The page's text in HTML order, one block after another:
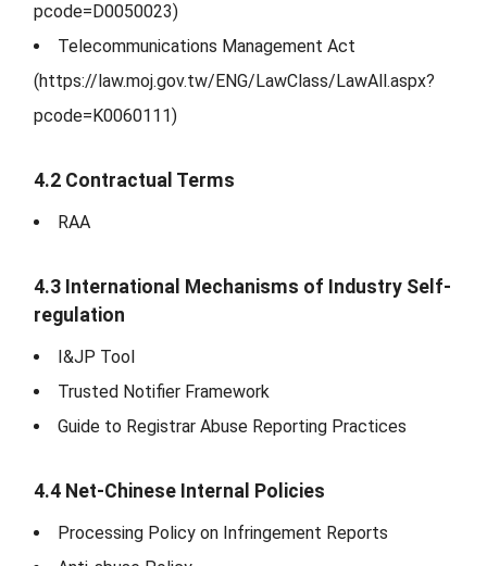
pcode=D0050023)
Telecommunications Management Act
(https://law.moj.gov.tw/ENG/LawClass/LawAll.aspx?
pcode=K0060111)
4.2 Contractual Terms
RAA
4.3 International Mechanisms of Industry Self-
regulation
I&JP Tool
Trusted Notifier Framework
Guide to Registrar Abuse Reporting Practices
4.4 Net-Chinese Internal Policies
Processing Policy on Infringement Reports